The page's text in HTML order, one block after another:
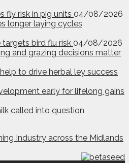
fly risk in pig units 04/08/2026
longer laying cycles
bird flu risk 04/08/2026
and grazing decisions matter
to drive herbal ley success
early for lifelong gains
called into question